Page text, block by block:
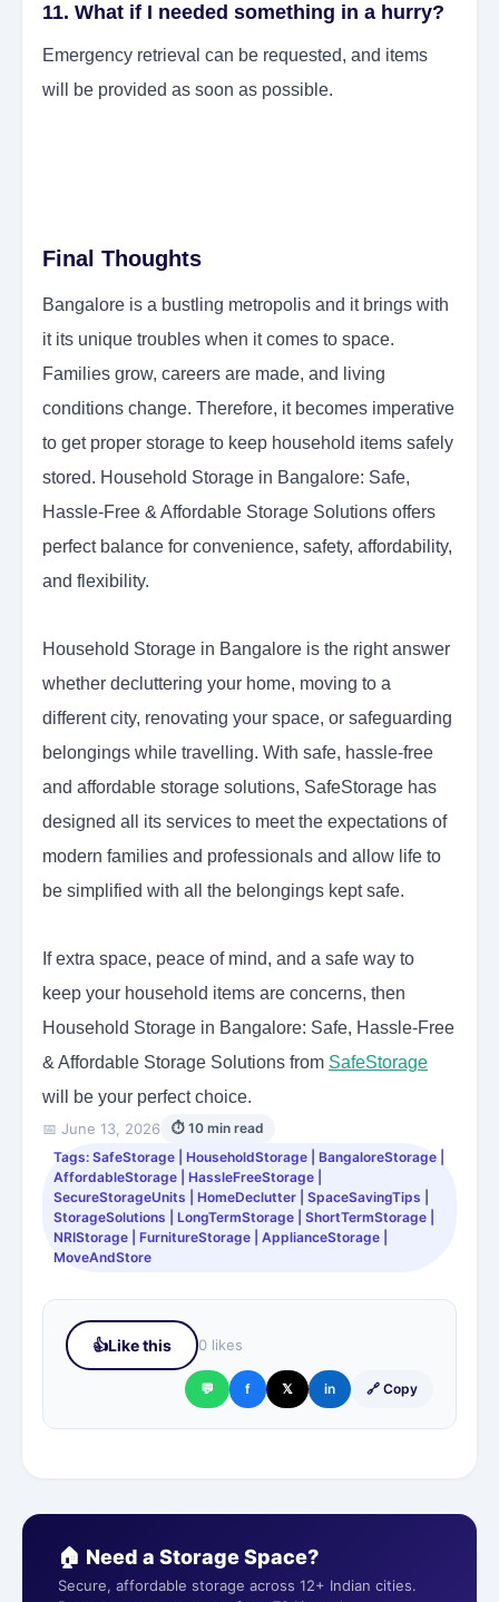
11. What if I needed something in a hurry?
Emergency retrieval can be requested, and items
will be provided as soon as possible.
Final Thoughts
Bangalore is a bustling metropolis and it brings with
it its unique troubles when it comes to space.
Families grow, careers are made, and living
conditions change. Therefore, it becomes imperative
to get proper storage to keep household items safely
stored. Household Storage in Bangalore: Safe,
Hassle-Free & Affordable Storage Solutions offers
perfect balance for convenience, safety, affordability,
and flexibility.
Household Storage in Bangalore is the right answer
whether decluttering your home, moving to a
different city, renovating your space, or safeguarding
belongings while travelling. With safe, hassle-free
and affordable storage solutions, SafeStorage has
designed all its services to meet the expectations of
modern families and professionals and allow life to
be simplified with all the belongings kept safe.
If extra space, peace of mind, and a safe way to
keep your household items are concerns, then
Household Storage in Bangalore: Safe, Hassle-Free
& Affordable Storage Solutions from SafeStorage
will be your perfect choice.
📅 June 13, 2026
⏱ 10 min read
Tags: SafeStorage | HouseholdStorage | BangaloreStorage |
AffordableStorage | HassleFreeStorage |
SecureStorageUnits | HomeDeclutter | SpaceSavingTips |
StorageSolutions | LongTermStorage | ShortTermStorage |
NRIStorage | FurnitureStorage | ApplianceStorage |
MoveAndStore
👍Like this 0 likes
💬 f 𝕏 in 🔗 Copy
🏠 Need a Storage Space?
Secure, affordable storage across 12+ Indian cities.